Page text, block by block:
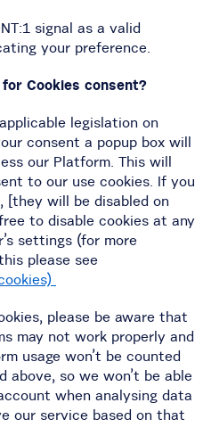
signal as a valid
your preference.
for Cookies consent?
legislation on
consent a popup box will
our Platform. This will
to our use cookies. If you
[they will be disabled on
to disable cookies at any
settings (for more
please see
please be aware that
may not work properly and
usage won’t be counted
above, so we won’t be able
when analysing data
our service based on that